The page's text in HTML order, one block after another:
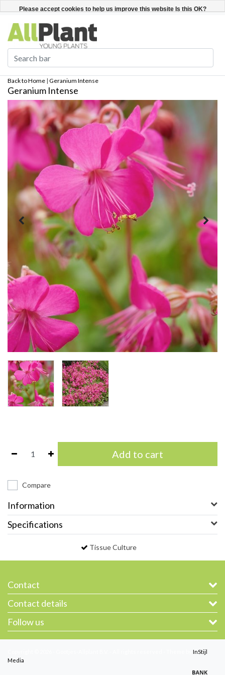
Register / Login English
Back to Home | Geranium Intense
Geranium Intense
Add to cart
Compare
Information
Specifications
Tissue Culture
Contact
Contact details
Follow us
InStijl
Media
Please accept cookies to help us improve this website Is this OK?